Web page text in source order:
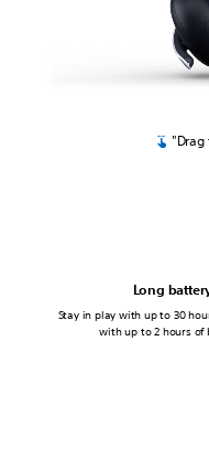
"Drag
Long
Stay in play with up to 30
with up to 2 hours of